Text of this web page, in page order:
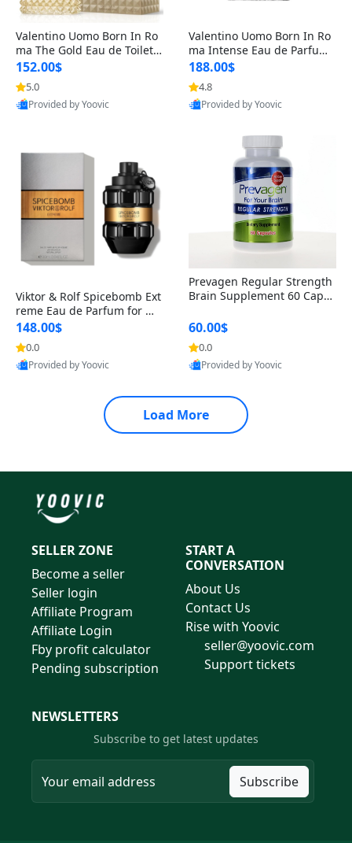
Valentino Uomo Born In Ro
ma The Gold Eau de Toilette
for Men 3.4 oz / 100 ml Spr
ay – Luxury Cologne USA
152.00$
5.0
Provided by Yoovic
Valentino Uomo Born In Ro
ma Intense Eau de Parfum f
or Men 3.4 oz – Long Lastin
g Luxury Cologne
188.00$
4.8
Provided by Yoovic
Viktor & Rolf Spicebomb Ext
reme Eau de Parfum for Me
n 3 oz – Woody Spicy Amber
Vanilla Cologne
148.00$
0.0
Provided by Yoovic
Prevagen Regular Strength
Brain Supplement 60 Capsu
itamin D3 USA
60.00$
0.0
Provided by Yoovic
Load More
SELLER ZONE
Become a seller
Seller login
Affiliate Program
Affiliate Login
Fby profit calculator
Pending subscription
START A
CONVERSATION
About Us
Contact Us
Rise with Yoovic
seller@yoovic.com
Support tickets
NEWSLETTERS
Subscribe to get latest updates
Subscribe